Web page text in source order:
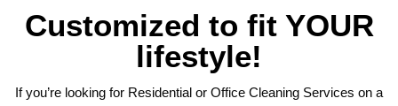
Customized to fit YOUR
lifestyle!
If you’re looking for Residential or Office Cleaning Services on a